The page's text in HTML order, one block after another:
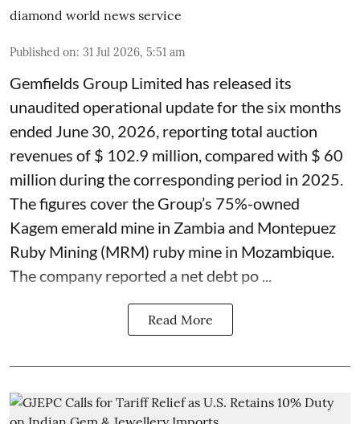
diamond world news service
Published on: 31 Jul 2026, 5:51 am
Gemfields Group Limited has released its
unaudited operational update for the six months
ended June 30, 2026, reporting total auction
revenues of $ 102.9 million, compared with $ 60
million during the corresponding period in 2025.
The figures cover the Group’s 75%-owned
Kagem emerald mine in Zambia and Montepuez
Ruby Mining (MRM) ruby mine in Mozambique.
The company reported a net debt po ...
Read More